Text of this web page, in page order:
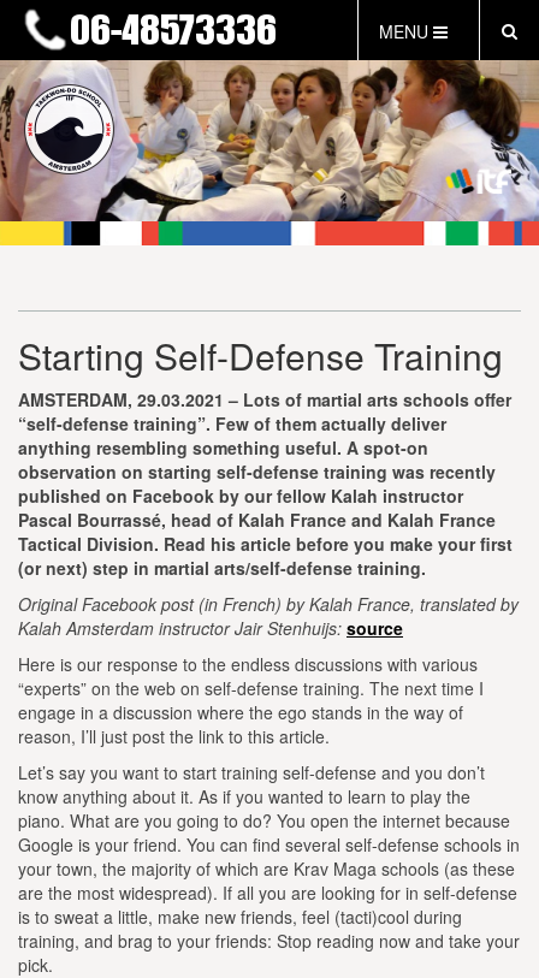
MENU
HOME
NIEUWS
LESTIJDEN & TARIEVEN
INFORMATIE
WAT IS TAEKWON-DO?
FAQ
INLOG LEDEN
EVENEMENTEN
GRATIS PROEFLES
Starting Self-Defense Training
AMSTERDAM, 29.03.2021 – Lots of martial arts schools offer
“self-defense training”. Few of them actually deliver
anything resembling something useful. A spot-on
observation on starting self-defense training was recently
published on Facebook by our fellow Kalah instructor
Pascal Bourrassé, head of Kalah France and Kalah France
Tactical Division. Read his article before you make your first
(or next) step in martial arts/self-defense training.
Original Facebook post (in French) by Kalah France, translated by
Kalah Amsterdam instructor Jair Stenhuijs: source
Here is our response to the endless discussions with various
“experts” on the web on self-defense training. The next time I
engage in a discussion where the ego stands in the way of
reason, I’ll just post the link to this article.
Let’s say you want to start training self-defense and you don’t
know anything about it. As if you wanted to learn to play the
piano. What are you going to do? You open the internet because
Google is your friend. You can find several self-defense schools in
your town, the majority of which are Krav Maga schools (as these
are the most widespread). If all you are looking for in self-defense
is to sweat a little, make new friends, feel (tacti)cool during
training, and brag to your friends: Stop reading now and take your
pick.